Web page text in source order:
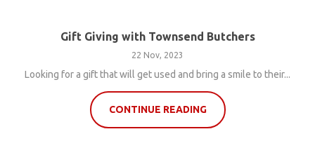
Gift Giving with Townsend Butchers
22 Nov, 2023
Looking for a gift that will get used and bring a smile to their...
CONTINUE READING